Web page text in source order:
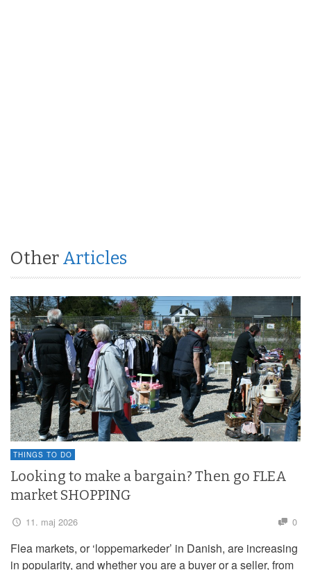
Other Articles
THINGS TO DO
Looking to make a bargain? Then go FLEA
market SHOPPING
11. maj 2026 0
Flea markets, or ‘loppemarkeder’ in Danish, are increasing
in popularity, and whether you are a buyer or a seller, from